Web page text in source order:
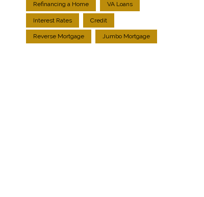
Refinancing a Home VA Loans
Interest Rates Credit
Reverse Mortgage Jumbo Mortgage